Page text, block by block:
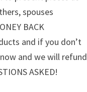
spouses
BACK
and if you don’t
and we will refund
ASKED!